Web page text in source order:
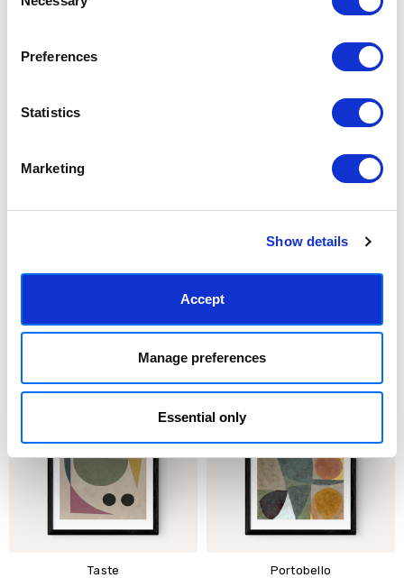
Selection
Preferences
Statistics
Marketing
Show details
Accept
Manage preferences
Essential only
£23.95 - £129.95
Mareike Boehmer
Mareike Boehmer
Mareike Boehmer
Taste Portobello